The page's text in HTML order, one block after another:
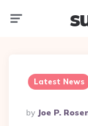
Latest News
Posted
By
By Joe P.